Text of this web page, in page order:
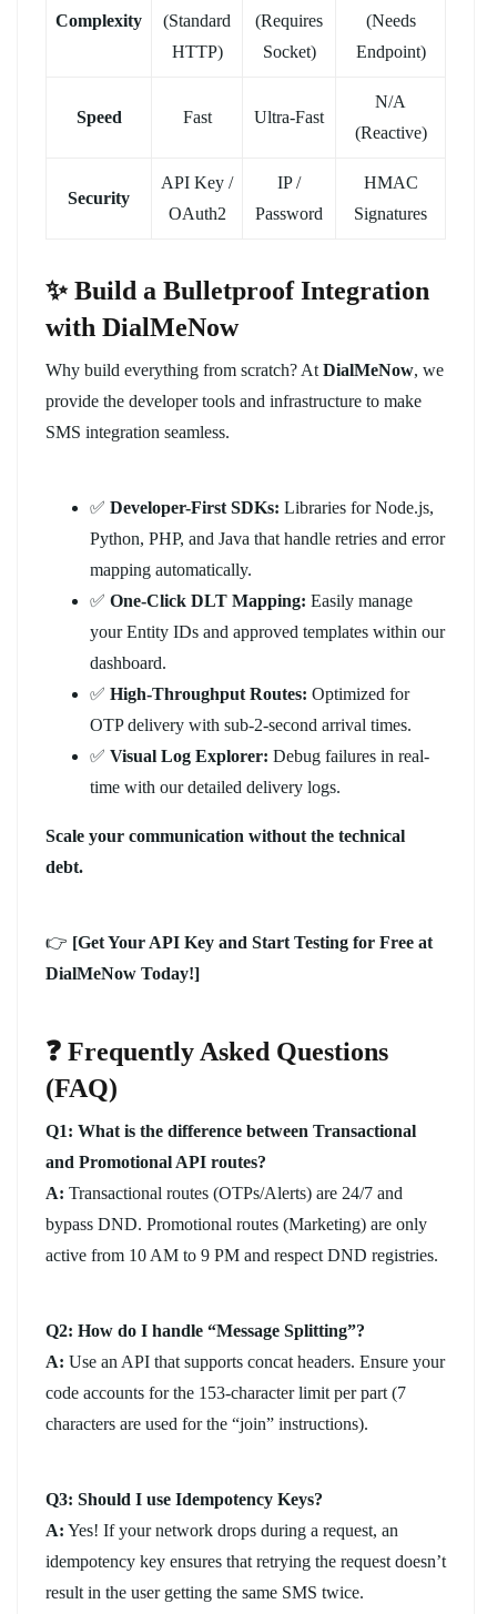
Complexity
(Standard
HTTP)
(Requires
Socket)
(Needs
Endpoint)
Speed Fast Ultra-Fast
N/A
(Reactive)
Security
API Key /
OAuth2
IP /
Password
HMAC
Signatures
✨ Build a Bulletproof Integration
with DialMeNow
Why build everything from scratch? At DialMeNow, we
provide the developer tools and infrastructure to make
SMS integration seamless.
✅ Developer-First SDKs: Libraries for Node.js,
Python, PHP, and Java that handle retries and error
mapping automatically.
✅ One-Click DLT Mapping: Easily manage
your Entity IDs and approved templates within our
dashboard.
✅ High-Throughput Routes: Optimized for
OTP delivery with sub-2-second arrival times.
✅ Visual Log Explorer: Debug failures in real-
time with our detailed delivery logs.
Scale your communication without the technical
debt.
👉 [Get Your API Key and Start Testing for Free at
DialMeNow Today!]
❓ Frequently Asked Questions
(FAQ)
Q1: What is the difference between Transactional
and Promotional API routes?
A: Transactional routes (OTPs/Alerts) are 24/7 and
bypass DND. Promotional routes (Marketing) are only
active from 10 AM to 9 PM and respect DND registries.
Q2: How do I handle “Message Splitting”?
A: Use an API that supports concat headers. Ensure your
code accounts for the 153-character limit per part (7
characters are used for the “join” instructions).
Q3: Should I use Idempotency Keys?
A: Yes! If your network drops during a request, an
idempotency key ensures that retrying the request doesn’t
result in the user getting the same SMS twice.